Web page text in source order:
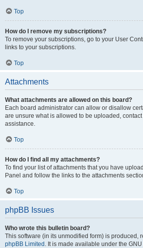
Top
How do I remove my subscriptions?
To remove your subscriptions, go to your User
links to your subscriptions.
Top
Attachments
What attachments are allowed on this board?
Each board administrator can allow or disallow
are unsure what is allowed to be uploaded,
assistance.
Top
How do I find all my attachments?
To find your list of attachments that you have
Panel and follow the links to the attachments
Top
phpBB Issues
Who wrote this bulletin board?
This software (in its unmodified form) is produced,
phpBB Limited . It is made available under the